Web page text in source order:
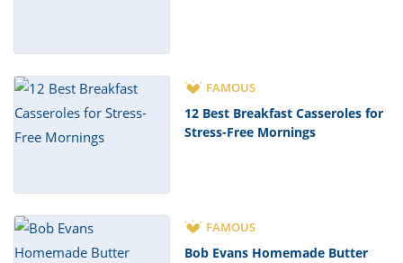
FAMOUS
12 Best Breakfast Casseroles for
Stress-Free Mornings
FAMOUS
Bob Evans Homemade Butter